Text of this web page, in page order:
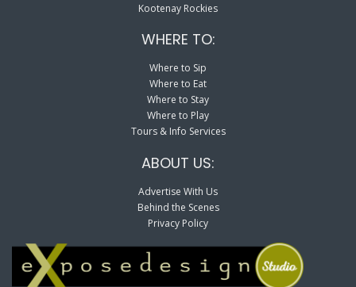
Kootenay Rockies
WHERE TO:
Where to Sip
Where to Eat
Where to Stay
Where to Play
Tours & Info Services
ABOUT US:
Advertise With Us
Behind the Scenes
Privacy Policy